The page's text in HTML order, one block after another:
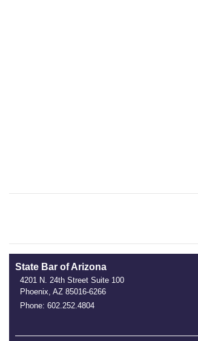
State Bar of Arizona
4201 N. 24th Street Suite 100
Phoenix, AZ 85016-6266
Phone: 602.252.4804